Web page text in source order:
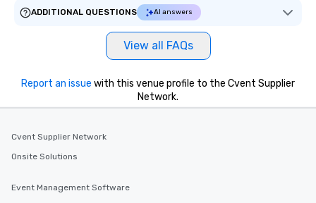
experienced, and all are sure to
are special, from the first stop to the
last. It’s an experience that attendees
leave. Location, Location, Location
One of the best reasons to book is the
restaurants are within an easy
walking distance of each other. The
members a chance to engage in prime
ADDITIONAL QUESTIONS
AI answers
View all FAQs
Report an issue with this venue profile to the Cvent Supplier
Network.
Cvent Supplier Network
Onsite Solutions
Event Management Software